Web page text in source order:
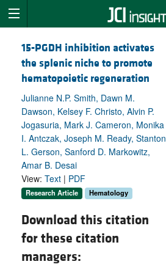
15-PGDH inhibition activates
the splenic niche to promote
hematopoietic regeneration
Julianne N.P. Smith, Dawn M.
Dawson, Kelsey F. Christo, Alvin P.
Jogasuria, Mark J. Cameron, Monika
I. Antczak, Joseph M. Ready, Stanton
L. Gerson, Sanford D. Markowitz,
Amar B. Desai
View: Text | PDF
Research Article Hematology
Download this citation
for these citation
managers: